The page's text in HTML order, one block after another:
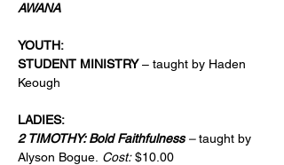
AWANA
YOUTH:
STUDENT MINISTRY – taught by Haden
Keough
LADIES:
2 TIMOTHY: Bold Faithfulness – taught by
Alyson Bogue. Cost: $10.00